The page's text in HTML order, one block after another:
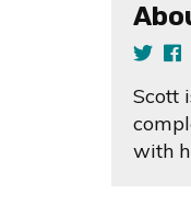
Scott
with